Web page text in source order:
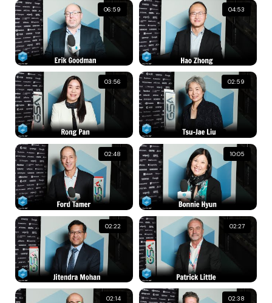
06:59 04:53
03:56 02:59
02:48 10:05
02:22 02:27
02:14 02:38